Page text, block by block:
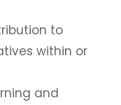
to
within or
and